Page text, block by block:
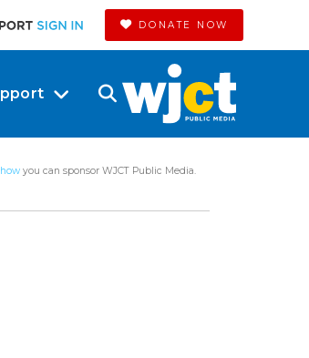
DONATE NOW
you can sponsor WJCT Public Media.